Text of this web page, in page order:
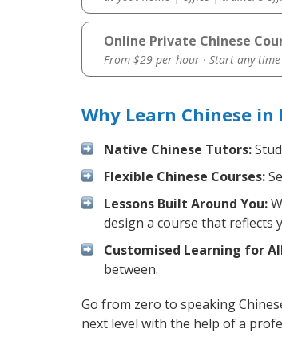
Online Private Chinese
From $29 per hour · Start any
Why Learn Chinese
Native Chinese Tutors:
Flexible Chinese Courses:
Lessons Built Around You:
design a course that reflects
Customised Learning for
between.
Go from zero to speaking
next level with the help of a